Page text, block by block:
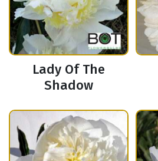
Lady Of The
Shadow